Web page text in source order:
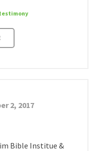
2, 2017
Bible Institue &